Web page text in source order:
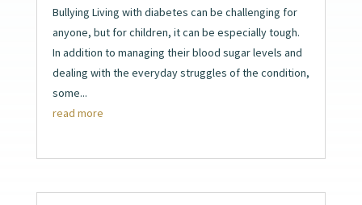
Bullying Living with diabetes can be challenging for
anyone, but for children, it can be especially tough.
In addition to managing their blood sugar levels and
dealing with the everyday struggles of the condition,
some...
read more